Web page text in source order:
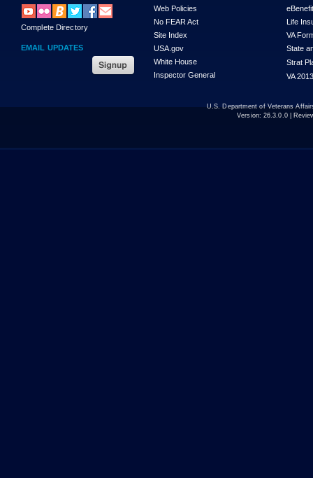
Complete Directory
EMAIL UPDATES
Web Policies
No FEAR Act
Site Index
USA.gov
White House
Inspector General
Life
VA
State
Strat
VA
U.S. Department of Veterans
Version: 26.3.0.0|